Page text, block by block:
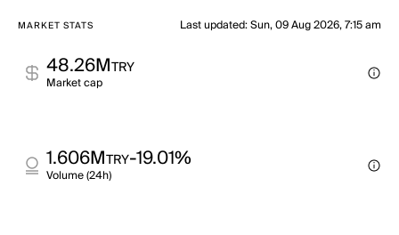
MARKET STATS Last updated:Sun, 09 Aug 2026, 7:15 am
48.26MTRY
Market cap
1.606MTRY-19.01%
Volume (24h)